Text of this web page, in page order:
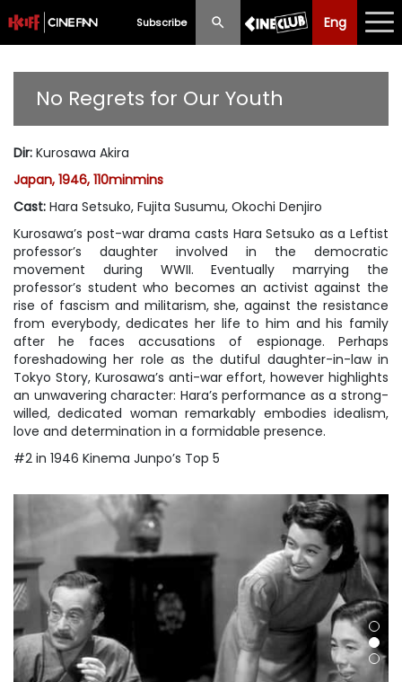
Subscribe Eng
Eng 中文
Programme
Ticketing
Privilege Scheme
Past Programme
No Regrets for Our Youth
Dir: Kurosawa Akira
Japan, 1946, 110minmins
Cast: Hara Setsuko, Fujita Susumu, Okochi Denjiro
Kurosawa’s post-war drama casts Hara Setsuko as a Leftist
professor’s daughter involved in the democratic
movement during WWII. Eventually marrying the
professor’s student who becomes an activist against the
rise of fascism and militarism, she, against the resistance
from everybody, dedicates her life to him and his family
after he faces accusations of espionage. Perhaps
foreshadowing her role as the dutiful daughter-in-law in
Tokyo Story, Kurosawa’s anti-war effort, however highlights
an unwavering character: Hara’s performance as a strong-
willed, dedicated woman remarkably embodies idealism,
love and determination in a formidable presence.
#2 in 1946 Kinema Junpo’s Top 5